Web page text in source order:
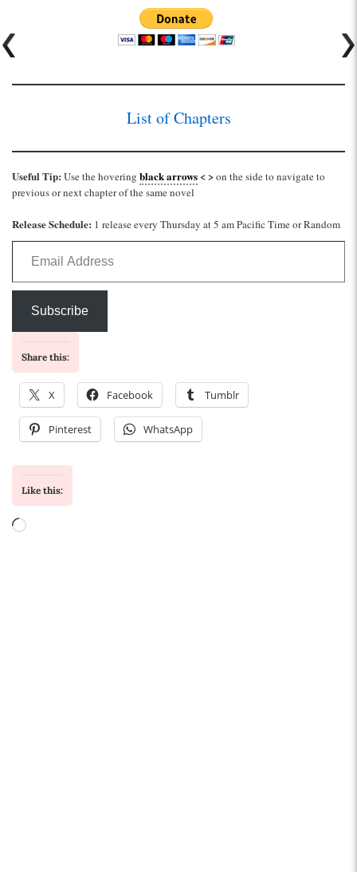
List of Chapters
Useful Tip: Use the hovering black arrows< >on the side to navigate to
previous or next chapter of the same novel
Release Schedule: 1 release every Thursday at 5 am Pacific Time or Random
Email Address
Subscribe
Share this:
X Facebook Tumblr
Pinterest WhatsApp
Like this:
Loading…